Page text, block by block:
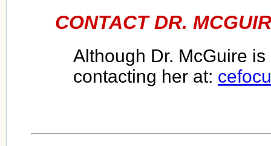
CONTACT DR.
Although Dr. McGuire
contacting her at: